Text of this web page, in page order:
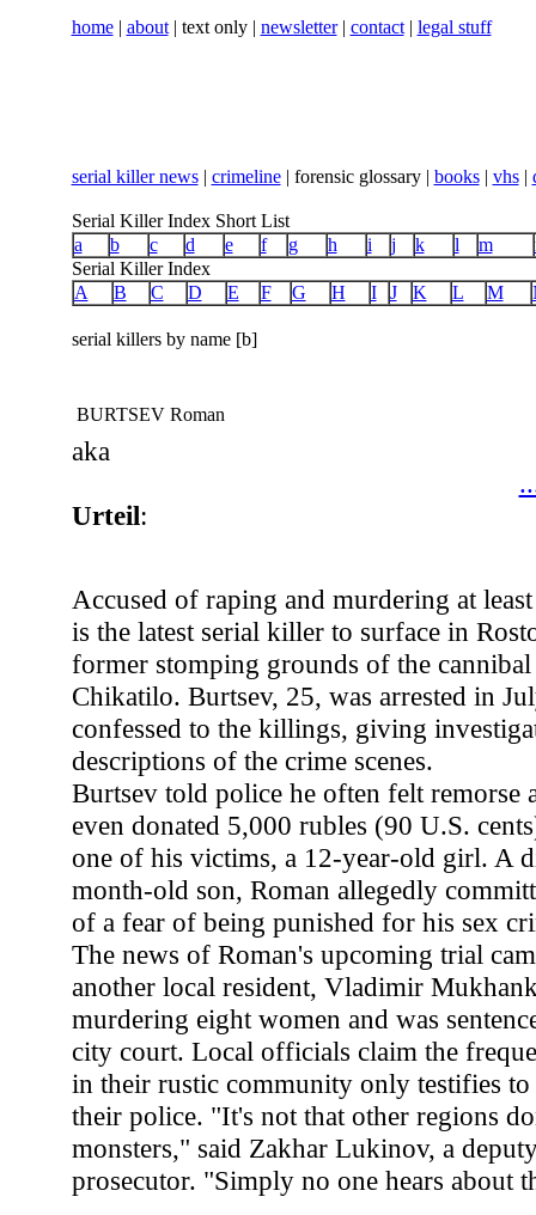
home| about| text only | newsletter| contact| legal stuff
serial killer news| crimeline| forensic glossary | books| vhs|
Serial Killer Index Short List
a
b c d e f g h i j k l m
Serial Killer Index
A
B C D E F G H I J K L M
serial killers by name [b]
BURTSEV Roman
aka
Urteil:
Accused of raping and murdering at
is the latest serial killer to surface in
former stomping grounds of the
Chikatilo. Burtsev, 25, was arrested in
confessed to the killings, giving
descriptions of the crime scenes.
Burtsev told police he often felt remorse
even donated 5,000 rubles (90 U.S.
one of his victims, a 12-year-old girl. A
month-old son, Roman allegedly
of a fear of being punished for his sex
The news of Roman's upcoming trial
another local resident, Vladimir
murdering eight women and was
city court. Local officials claim the
in their rustic community only testifies
their police. "It's not that other regions
monsters," said Zakhar Lukinov, a
prosecutor. "Simply no one hears about